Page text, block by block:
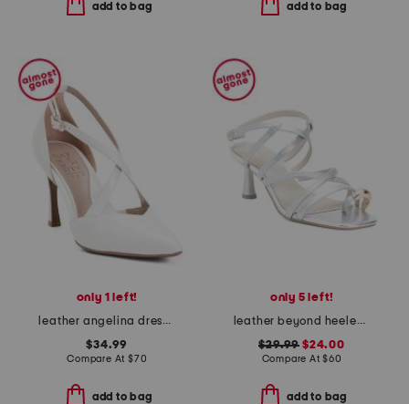
add to bag add to bag
only 1 left!
leather angelina dress pumps
$34.99
Compare At $70
add to bag
only 5 left!
leather beyond heeled sandals
$29.99 $24.00
Compare At$60
add to bag